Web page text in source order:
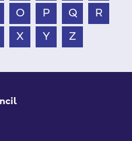
O P Q R
X Y Z